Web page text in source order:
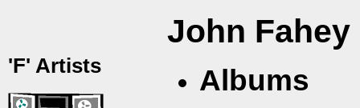
'F' Artists
John Fahey
Albums